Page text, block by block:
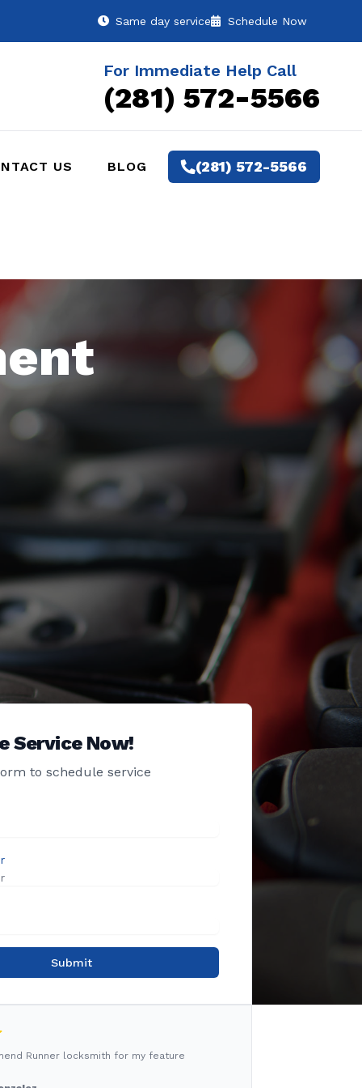
Same day service Schedule Now
For Immediate Help Call
(281) 572-5566
US BLOG (281) 572-5566
Service Now!
to schedule service
Submit
Runner locksmith for my feature